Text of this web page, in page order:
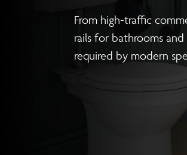
UK-
Eliminate hot
designs,
From high-traffic
rails for bathrooms and
required by modern